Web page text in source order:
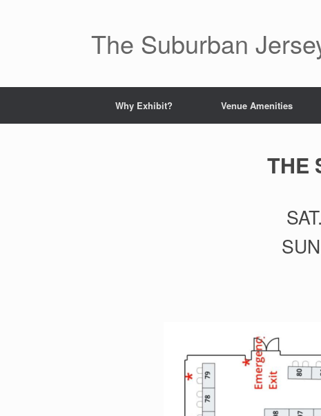
The Suburban
Why Exhibit? Venue Amenities
THE